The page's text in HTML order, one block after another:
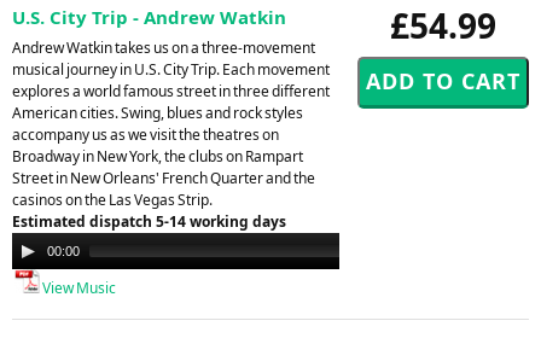
£54.99
U.S. City Trip - Andrew Watkin
Andrew Watkin takes us on a three-movement
musical journey in U.S. City Trip. Each movement
explores a world famous street in three different
American cities. Swing, blues and rock styles
accompany us as we visit the theatres on
Broadway in New York, the clubs on Rampart
Street in New Orleans' French Quarter and the
casinos on the Las Vegas Strip.
Estimated dispatch 5-14 working days
Audio
Player
00:00
View Music